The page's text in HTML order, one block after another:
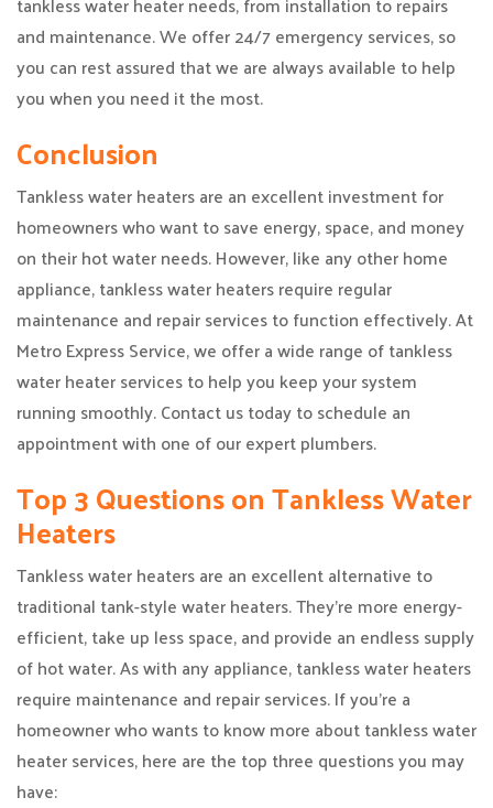
and maintenance. We offer 24/7 emergency services, so
you can rest assured that we are always available to help
you when you need it the most.
Conclusion
Tankless water heaters are an excellent investment for
homeowners who want to save energy, space, and money
on their hot water needs. However, like any other home
appliance, tankless water heaters require regular
maintenance and repair services to function effectively. At
Metro Express Service, we offer a wide range of tankless
water heater services to help you keep your system
running smoothly. Contact us today to schedule an
appointment with one of our expert plumbers.
Top 3 Questions on Tankless Water
Heaters
Tankless water heaters are an excellent alternative to
traditional tank-style water heaters. They’re more energy-
efficient, take up less space, and provide an endless supply
of hot water. As with any appliance, tankless water heaters
require maintenance and repair services. If you’re a
homeowner who wants to know more about tankless water
heater services, here are the top three questions you may
have: